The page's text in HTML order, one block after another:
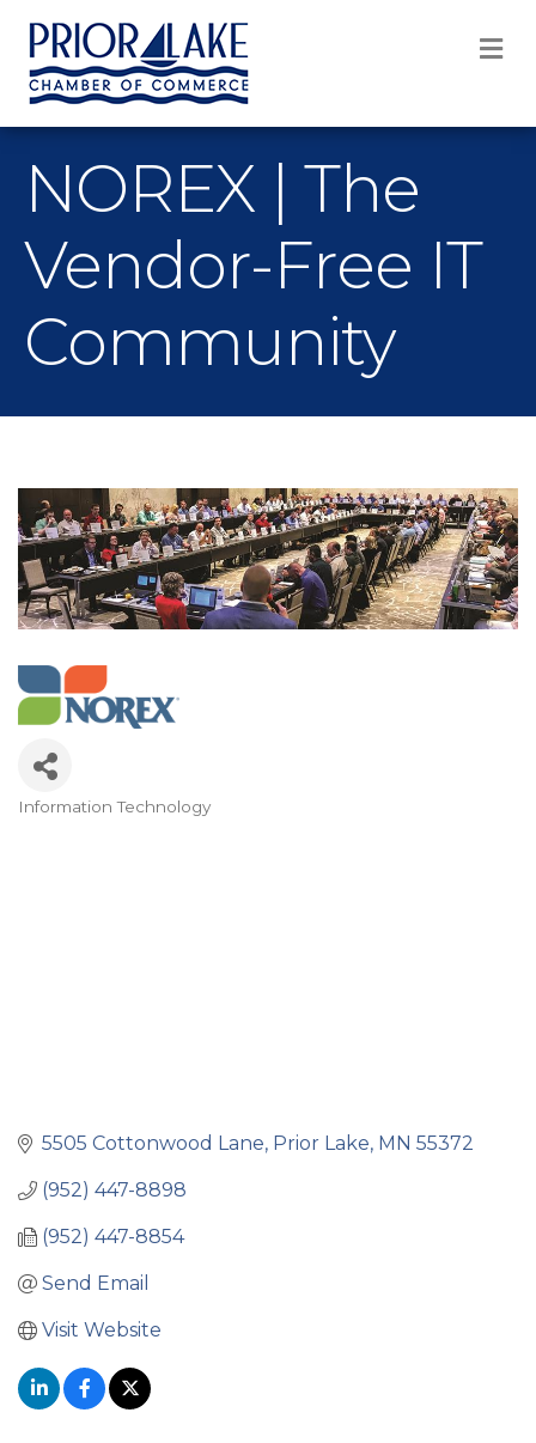
NOREX | The
Vendor-Free IT
Community
Information Technology
5505 Cottonwood Lane Prior Lake MN 55372
(952) 447-8898
(952) 447-8854
Send Email
Visit Website